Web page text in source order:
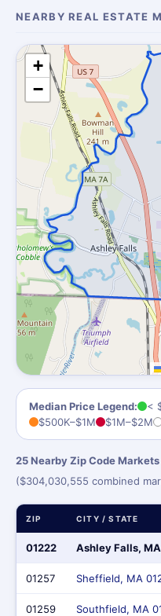
NEARBY REAL ESTATE
+
−
Median Price Legend: <
$500K–$1M
$1M–$2M
25 Nearby Zip Code Markets
($304,030,555 combined
ZIP CITY / STATE
01222 Ashley Falls,
01257 Sheffield, MA
01259 Southfield, MA